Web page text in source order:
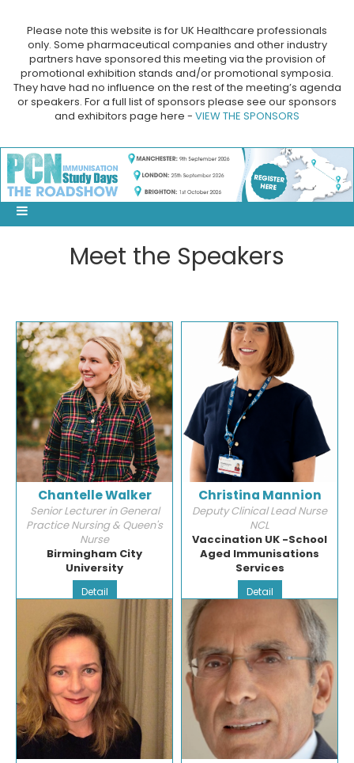
Please note this website is for UK Healthcare professionals
only. Some pharmaceutical companies and other industry
partners have sponsored this meeting via the provision of
promotional exhibition stands and/or promotional symposia.
They have had no influence on the rest of the meeting’s agenda
or speakers. For a full list of sponsors please see our sponsors
and exhibitors page here - VIEW THE SPONSORS
Meet the Speakers
Chantelle Walker
Senior Lecturer in General
Practice Nursing & Queen's
Nurse
Birmingham City
University
Detail
Christina Mannion
Deputy Clinical Lead Nurse
NCL
Vaccination UK -School
Aged Immunisations
Services
Detail